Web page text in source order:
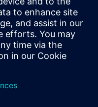
of the IP block,
productivity